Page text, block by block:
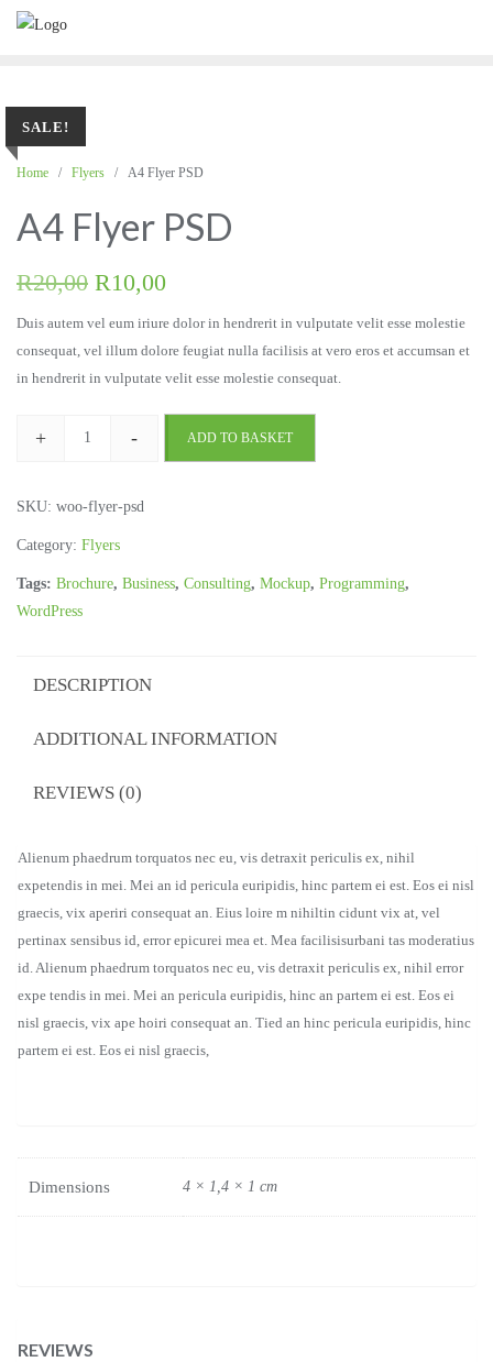
SALE!
Home / Flyers / A4 Flyer PSD
A4 Flyer PSD
R20,00 R10,00
Duis autem vel eum iriure dolor in hendrerit in vulputate velit esse molestie
consequat, vel illum dolore feugiat nulla facilisis at vero eros et accumsan et
in hendrerit in vulputate velit esse molestie consequat.
+ - ADD TO BASKET
SKU: woo-flyer-psd
Category: Flyers
Tags: Brochure, Business, Consulting, Mockup, Programming,
WordPress
DESCRIPTION
ADDITIONAL INFORMATION
REVIEWS (0)
Alienum phaedrum torquatos nec eu, vis detraxit periculis ex, nihil
expetendis in mei. Mei an id pericula euripidis, hinc partem ei est. Eos ei nisl
graecis, vix aperiri consequat an. Eius loire m nihiltin cidunt vix at, vel
pertinax sensibus id, error epicurei mea et. Mea facilisisurbani tas moderatius
id. Alienum phaedrum torquatos nec eu, vis detraxit periculis ex, nihil error
expe tendis in mei. Mei an pericula euripidis, hinc an partem ei est. Eos ei
nisl graecis, vix ape hoiri consequat an. Tied an hinc pericula euripidis, hinc
partem ei est. Eos ei nisl graecis,
Dimensions 4 × 1,4 × 1 cm
REVIEWS